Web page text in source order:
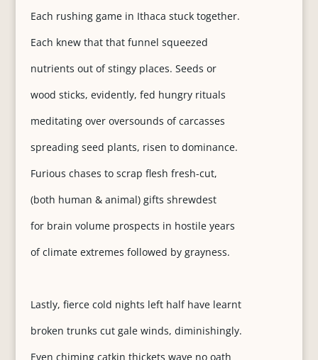
Each rushing game in Ithaca stuck together.
Each knew that that funnel squeezed
nutrients out of stingy places. Seeds or
wood sticks, evidently, fed hungry rituals
meditating over oversounds of carcasses
spreading seed plants, risen to dominance.
Furious chases to scrap flesh fresh-cut,
(both human & animal) gifts shrewdest
for brain volume prospects in hostile years
of climate extremes followed by grayness.
Lastly, fierce cold nights left half have learnt
broken trunks cut gale winds, diminishingly.
Even chiming catkin thickets wave no oath